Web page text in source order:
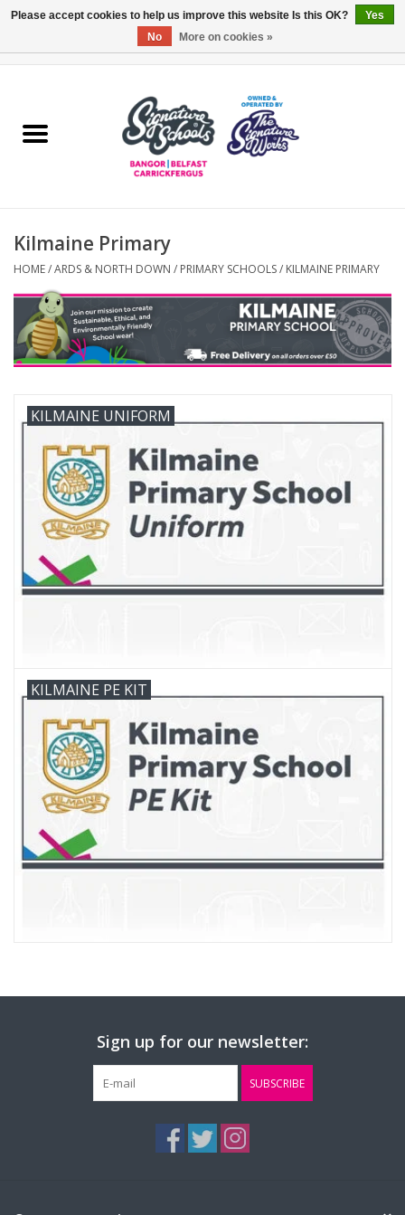
ARDS & NORTH DOWN
OTHER AREAS
COLLEGES
ESSENTIALS
FAQ's
Contact Us
Kilmaine Primary
HOME/ARDS & NORTH DOWN / PRIMARY SCHOOLS/ KILMAINE PRIMARY
KILMAINE UNIFORM
KILMAINE PE KIT
Sign up for our newsletter:
SUBSCRIBE
Please accept cookies to help us improve this website Is this OK?
Yes
No
More on cookies »